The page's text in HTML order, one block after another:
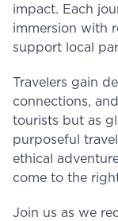
impact. Each
immersion with
support local
Travelers gain
connections,
tourists but as
purposeful
ethical
come to the
Join us as we